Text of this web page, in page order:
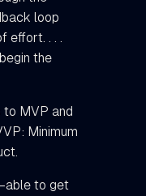
loop
effort. . . .
the
MVP and
Minimum
to get